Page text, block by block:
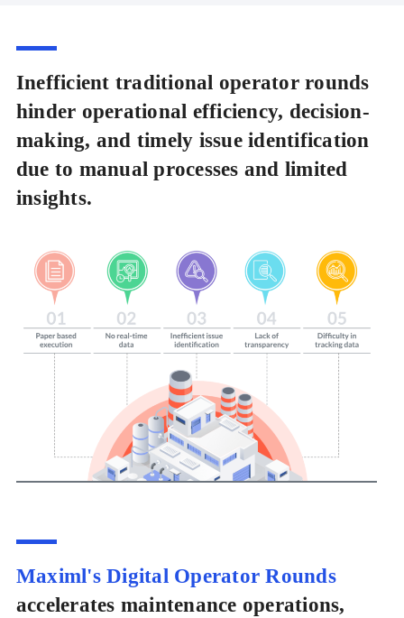
Inefficient traditional operator rounds
hinder operational efficiency, decision-
making, and timely issue identification
due to manual processes and limited
insights.
Maximl's Digital Operator Rounds
accelerates maintenance operations,